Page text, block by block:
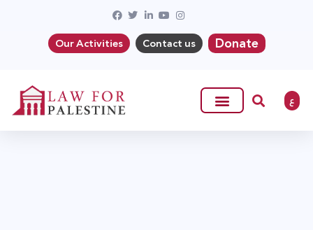
Our Activities Contact us Donate
ع